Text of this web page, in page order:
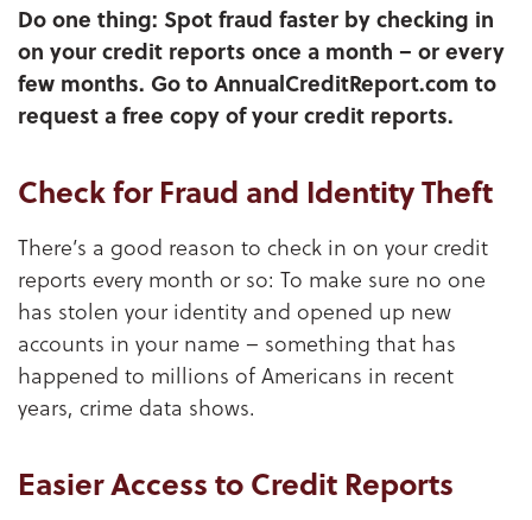
Do one thing: Spot fraud faster by checking in
on your credit reports once a month – or every
few months. Go to AnnualCreditReport.com to
request a free copy of your credit reports.
Check for Fraud and Identity Theft
There’s a good reason to check in on your credit
reports every month or so: To make sure no one
has stolen your identity and opened up new
accounts in your name – something that has
happened to millions of Americans in recent
years, crime data shows.
Easier Access to Credit Reports